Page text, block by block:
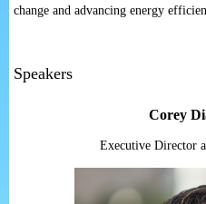
change and advancing energy
Speakers
Corey
Executive Director